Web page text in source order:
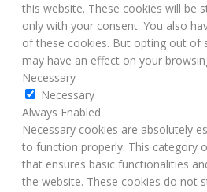
this website. These cookies will be
only with your consent. You also
of these cookies. But opting out of
may have an effect on your
Necessary
Necessary
Always Enabled
Necessary cookies are absolutely
to function properly. This category
that ensures basic functionalities
the website. These cookies do not